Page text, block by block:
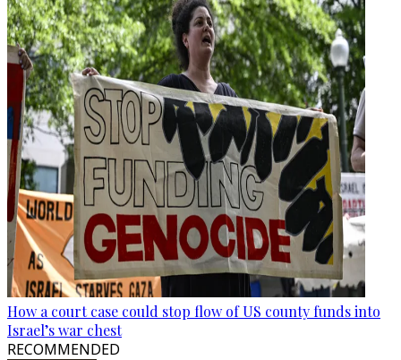
How a court case could stop flow of US county funds into
Israel’s war chest
RECOMMENDED